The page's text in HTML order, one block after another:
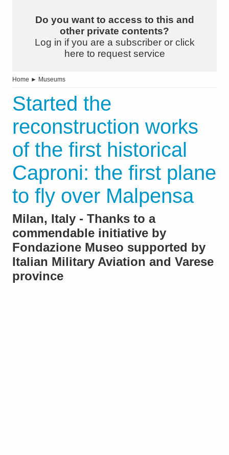
Do you want to access to this and
other private contents?
Log in if you are a subscriber or click
here to request service
Home ► Museums
Started the
reconstruction works
of the first historical
Caproni: the first plane
to fly over Malpensa
Milan, Italy - Thanks to a
commendable initiative by
Fondazione Museo supported by
Italian Military Aviation and Varese
province